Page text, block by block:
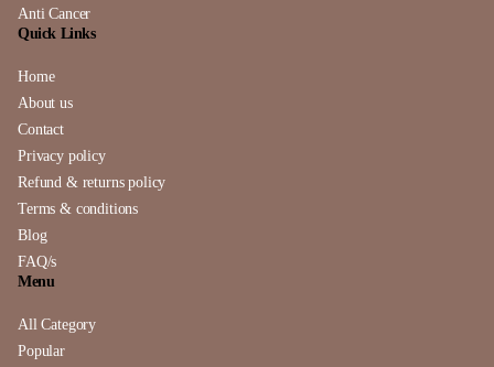
Anti Cancer
Quick Links
Home
About us
Contact
Privacy policy
Refund & returns policy
Terms & conditions
Blog
FAQ/s
Menu
All Category
Popular